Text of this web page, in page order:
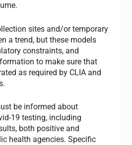
sites and/or temporary
a trend, but these models
constraints, and
to make sure that
as required by CLIA and
be informed about
19 testing, including
both positive and
health agencies. Specific